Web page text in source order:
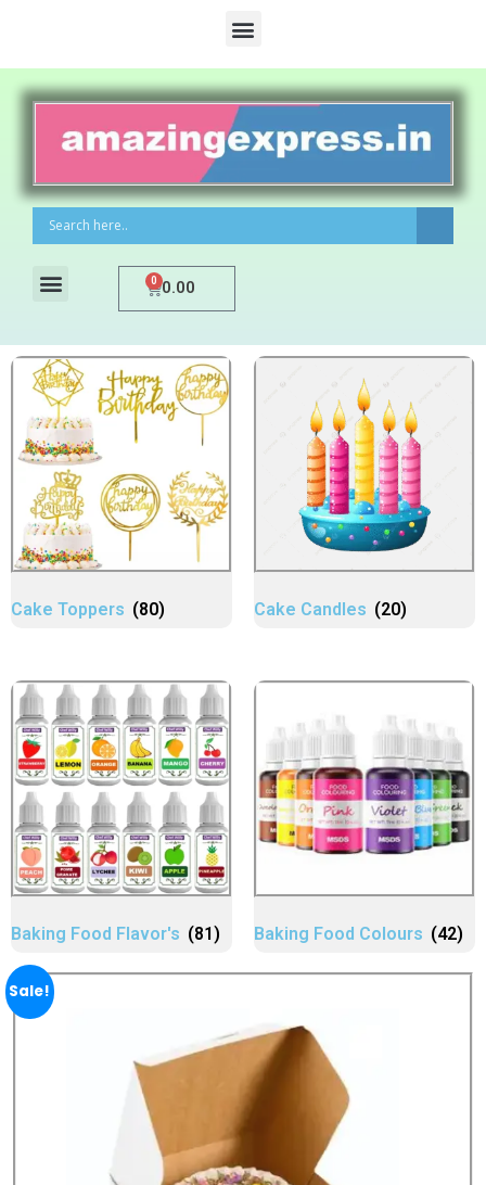
0.00
0
Cake Toppers (80) Cake Candles (20)
Baking Food Flavor's (81) Baking Food Colours (42)
Sale!